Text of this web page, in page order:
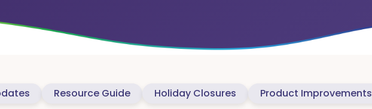
Resource Guide Holiday Closures Product Improvements